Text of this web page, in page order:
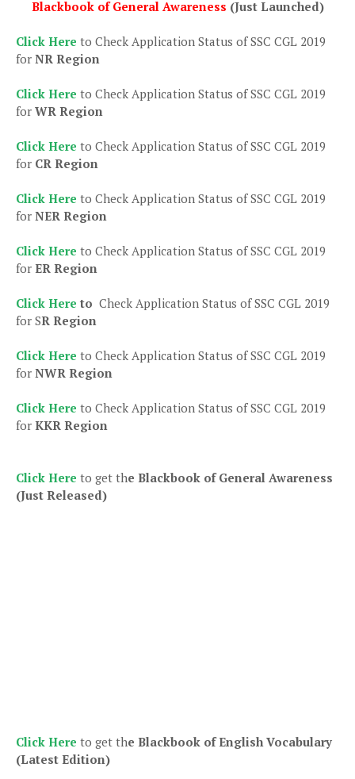
Blackbook of General Awareness (Just Launched)
Click Here to Check Application Status of SSC CGL 2019
for NR Region
Click Here to Check Application Status of SSC CGL 2019
for WR Region
Click Here to Check Application Status of SSC CGL 2019
for CR Region
Click Here to Check Application Status of SSC CGL 2019
for NER Region
Click Here to Check Application Status of SSC CGL 2019
for ER Region
Click Here to Check Application Status of SSC CGL 2019
for SR Region
Click Here to Check Application Status of SSC CGL 2019
for NWR Region
Click Here to Check Application Status of SSC CGL 2019
for KKR Region
Click Here to get the Blackbook of General Awareness
(Just Released)
Click Here to get the Blackbook of English Vocabulary
(Latest Edition)